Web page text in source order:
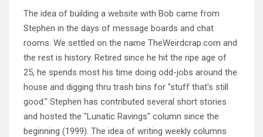
The idea of building a website with Bob came from
Stephen in the days of message boards and chat
rooms. We settled on the name TheWeirdcrap.com and
the rest is history. Retired since he hit the ripe age of
25, he spends most his time doing odd-jobs around the
house and digging thru trash bins for "stuff that's still
good." Stephen has contributed several short stories
and hosted the "Lunatic Ravings" column since the
beginning (1999). The idea of writing weekly columns